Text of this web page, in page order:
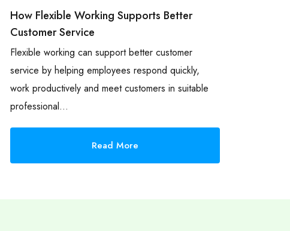
How Flexible Working Supports Better
Customer Service
Flexible working can support better customer
service by helping employees respond quickly,
work productively and meet customers in suitable
professional…
Read More